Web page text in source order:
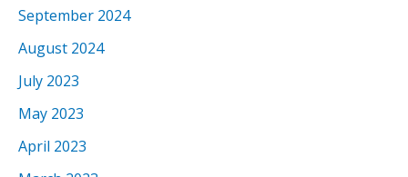
September 2024
August 2024
July 2023
May 2023
April 2023